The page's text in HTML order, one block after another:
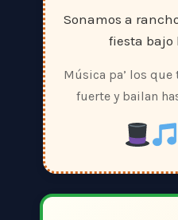
Sonamos a
fiesta bajo
Música pa’ los
fuerte y bailan